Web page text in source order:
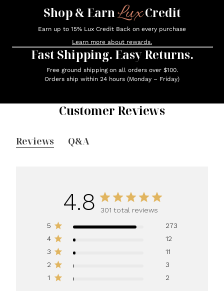
Shop & EarnLuxCredit
Earn up to 15% Lux Credit Back on every purchase
Learn more about rewards.
Fast Shipping. Easy Returns.
Free ground shipping on all orders over $100.
Orders ship within 24 hours (Monday – Friday)
Customer Reviews
Reviews Q&A
4.8
301 total reviews
5
273
4
12
3
11
2
3
1
2